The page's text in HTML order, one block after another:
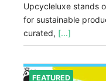
Upcycleluxe stands
for sustainable
curated, [...]
FEATURED